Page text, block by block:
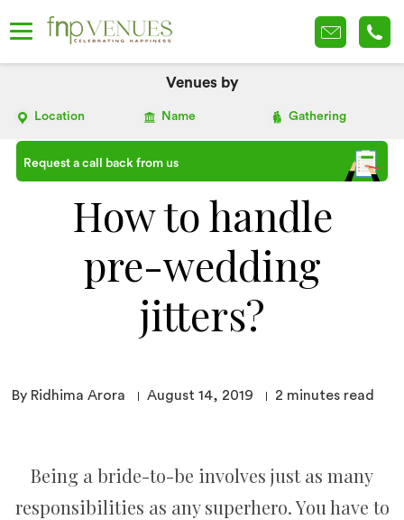
Venues by
Location Name Gathering
Request a call back from us
How to handle
pre-wedding
jitters?
By Ridhima Arora August 14, 2019 2 minutes read
Being a bride-to-be involves just as many
responsibilities as any superhero. You have to